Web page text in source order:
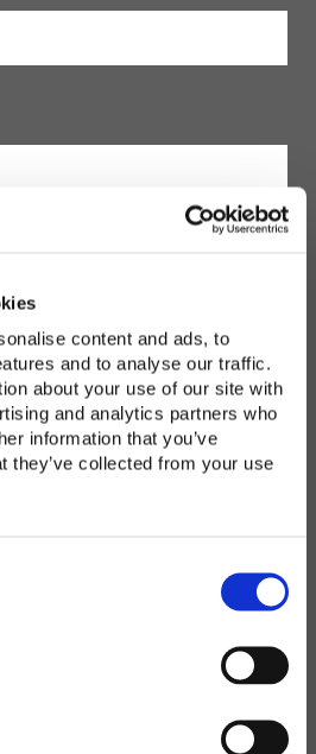
content and ads, to
and to analyse our traffic.
about your use of our site with
and analytics partners who
information that you’ve
they’ve collected from your use